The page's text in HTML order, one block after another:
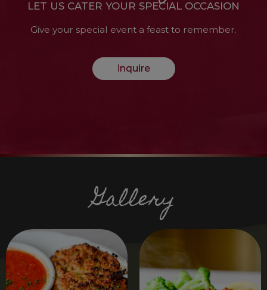
LET US CATER YOUR SPECIAL OCCASION
Give your special event a feast to remember.
inquire
Gallery